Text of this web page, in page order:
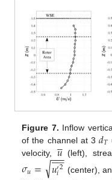
Figure 7. Inflow
of the channel at 3 𝑑𝑇
velocity, 𝑢

(left),
𝜎𝑢= 𝑢′
𝑖2
 

−−
−
√ (center),